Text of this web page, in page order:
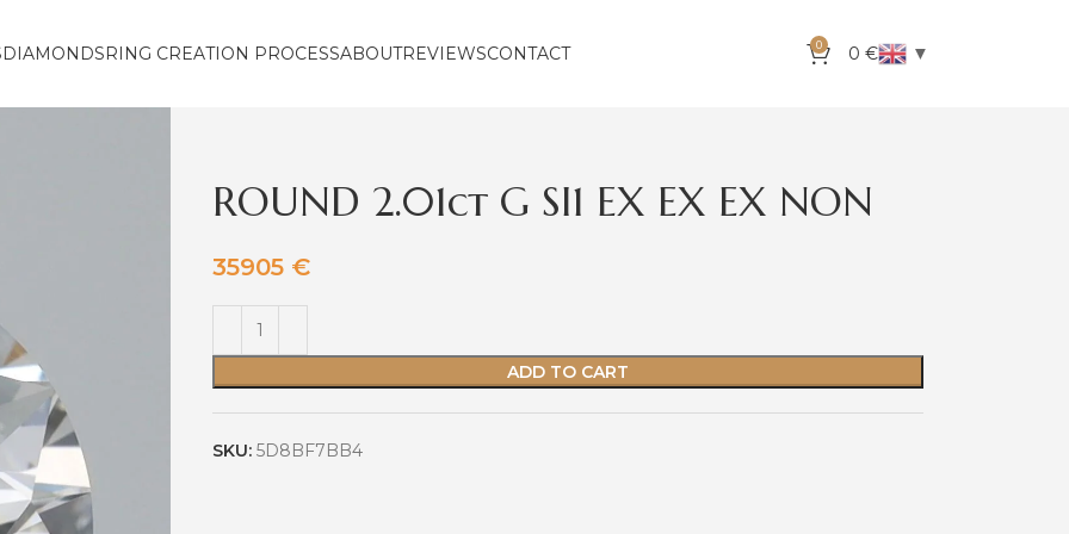
DIAMONDSRING CREATION PROCESSABOUTREVIEWSCONTACT 0 0 € ▼
ROUND 2.01ct G SI1 EX EX EX NON
35905 €
ADD TO CART
SKU: 5D8BF7BB4